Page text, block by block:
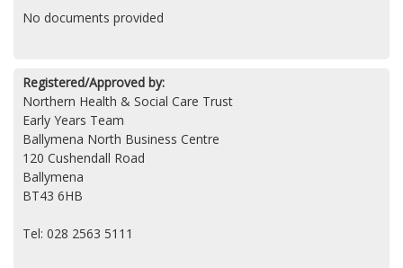
No documents provided
Registered/Approved by:
Northern Health & Social Care Trust
Early Years Team
Ballymena North Business Centre
120 Cushendall Road
Ballymena
BT43 6HB
Tel: 028 2563 5111